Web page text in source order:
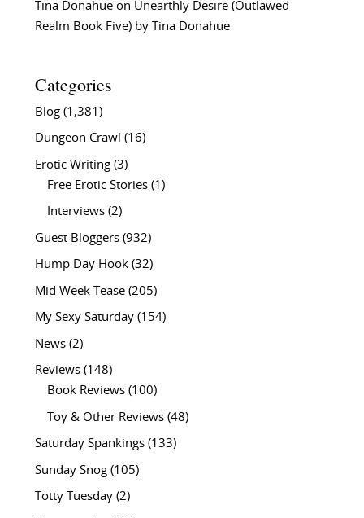
Tina Donahueon Unearthly Desire (Outlawed
Realm Book Five) by Tina Donahue
Categories
Blog(1,381)
Dungeon Crawl (16)
Erotic Writing(3)
Free Erotic Stories(1)
Interviews(2)
Guest Bloggers(932)
Hump Day Hook(32)
Mid Week Tease(205)
My Sexy Saturday(154)
News(2)
Reviews(148)
Book Reviews(100)
Toy & Other Reviews(48)
Saturday Spankings(133)
Sunday Snog(105)
Totty Tuesday(2)